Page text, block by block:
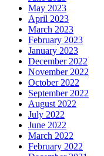
May 2023
April 2023
March 2023
February 2023
January 2023
December 2022
November 2022
October 2022
September 2022
August 2022
July 2022
June 2022
March 2022
February 2022